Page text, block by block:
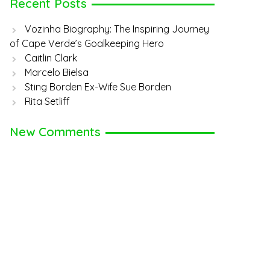
Recent Posts
Vozinha Biography: The Inspiring Journey
of Cape Verde’s Goalkeeping Hero
Caitlin Clark
Marcelo Bielsa
Sting Borden Ex-Wife Sue Borden
Rita Setliff
New Comments